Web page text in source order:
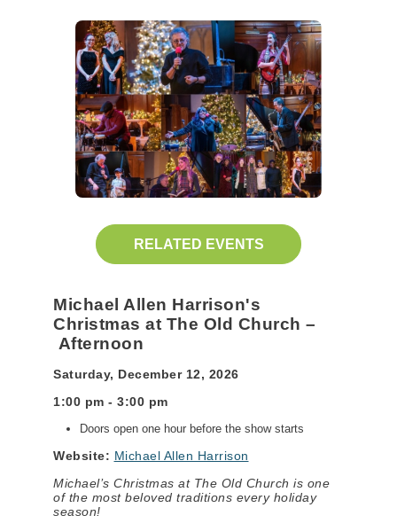
Michael Allen Harrison's
Christmas at The Old Church –
Afternoon
Saturday, December 12, 2026
1:00 pm - 3:00 pm
Doors open one hour before the show starts
Website: Michael Allen Harrison
Michael’s Christmas at The Old Church is one
of the most beloved traditions every holiday
season!
RELATED EVENTS